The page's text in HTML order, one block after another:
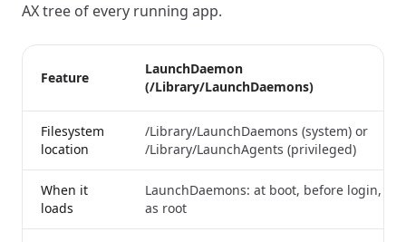
AX tree of every running app.
Feature
LaunchDaemon
(/Library/LaunchDaemons)
Filesystem
location
/Library/LaunchDaemons (system) or
/Library/LaunchAgents (privileged)
When it
loads
LaunchDaemons: at boot, before login,
as root